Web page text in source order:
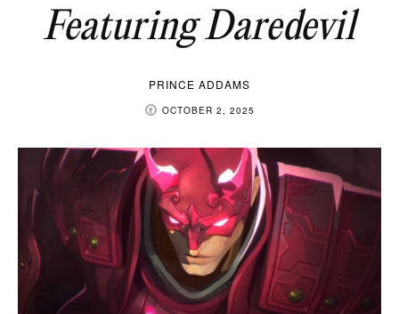
Featuring Daredevil
PRINCE ADDAMS
OCTOBER 2, 2025